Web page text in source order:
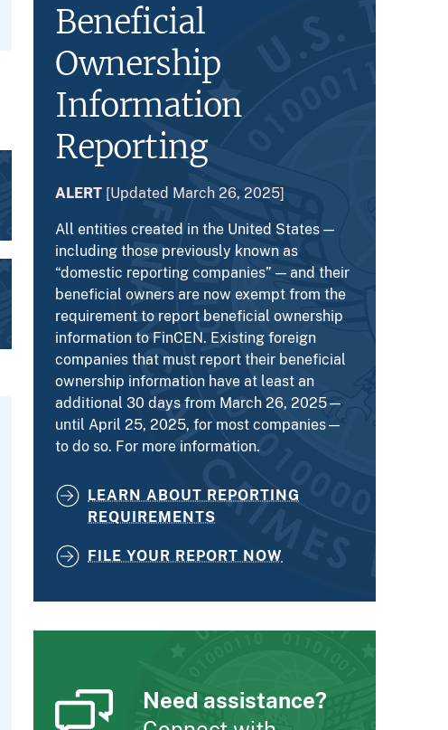
Beneficial
Ownership
Information
Reporting
ALERT [Updated March 26, 2025]
All entities created in the United States —
including those previously known as
“domestic reporting companies” — and their
beneficial owners are now exempt from the
requirement to report beneficial ownership
information to FinCEN. Existing foreign
companies that must report their beneficial
ownership information have at least an
additional 30 days from March 26, 2025—
until April 25, 2025, for most companies—
to do so. For more information.
LEARN ABOUT REPORTING
REQUIREMENTS
FILE YOUR REPORT NOW
Need assistance?